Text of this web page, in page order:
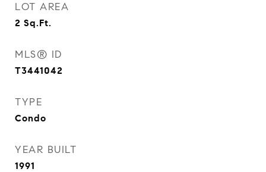
LOT AREA
2 Sq.Ft.
MLS® ID
T3441042
TYPE
Condo
YEAR BUILT
1991